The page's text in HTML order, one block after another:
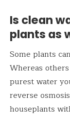
Is clean
plants as
Some plants
Whereas
purest water
reverse
houseplants